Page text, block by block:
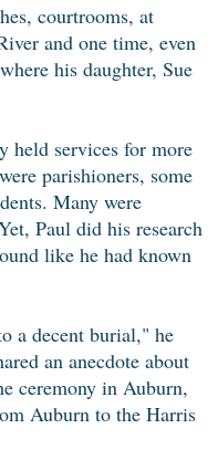
courtrooms, at
and one time, even
his daughter, Sue
held services for more
parishioners, some
Many were
Paul did his research
like he had known
a decent burial," he
an anecdote about
ceremony in Auburn,
Auburn to the Harris